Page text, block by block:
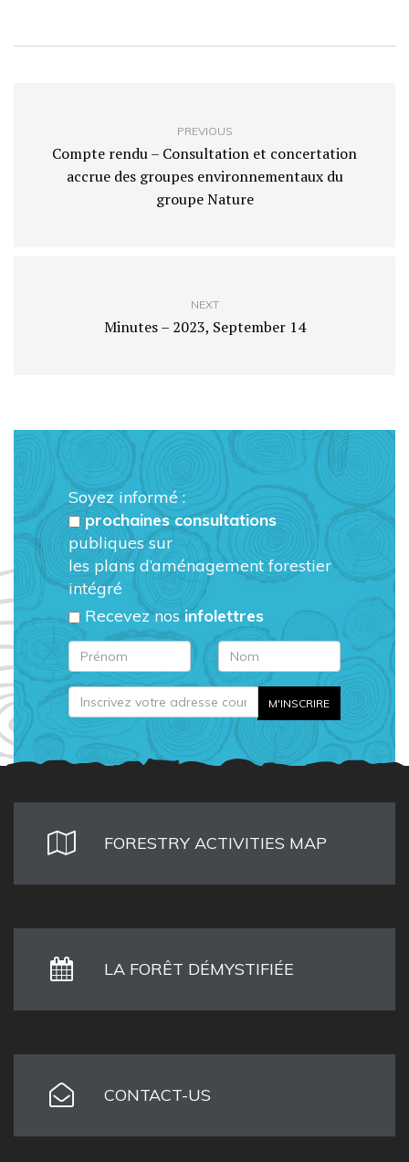
PREVIOUS
Compte rendu – Consultation et concertation
accrue des groupes environnementaux du
groupe Nature
NEXT
Minutes – 2023, September 14
Soyez informé :
prochaines consultations
publiques sur
les plans d’aménagement forestier
intégré
Recevez nosinfolettres
FORESTRY ACTIVITIES MAP
LA FORÊT DÉMYSTIFIÉE
CONTACT-US